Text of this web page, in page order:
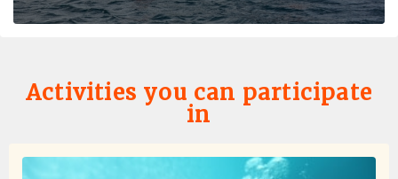
I don't think I can quite put into words how amazing this
Activities you can participate
in